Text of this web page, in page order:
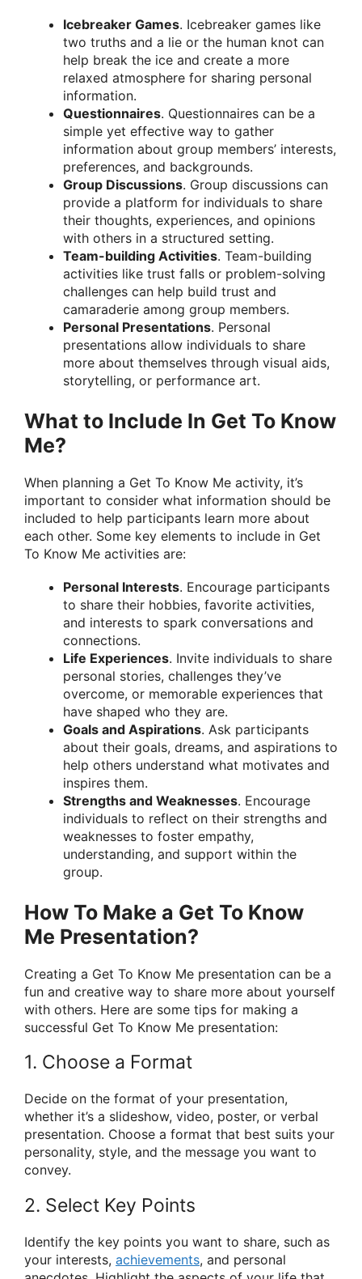
Icebreaker Games. Icebreaker games like
two truths and a lie or the human knot can
help break the ice and create a more
relaxed atmosphere for sharing personal
information.
Questionnaires. Questionnaires can be a
simple yet effective way to gather
information about group members’ interests,
preferences, and backgrounds.
Group Discussions. Group discussions can
provide a platform for individuals to share
their thoughts, experiences, and opinions
with others in a structured setting.
Team-building Activities. Team-building
activities like trust falls or problem-solving
challenges can help build trust and
camaraderie among group members.
Personal Presentations. Personal
presentations allow individuals to share
more about themselves through visual aids,
storytelling, or performance art.
What to Include In Get To Know
Me?
When planning a Get To Know Me activity, it’s
important to consider what information should be
included to help participants learn more about
each other. Some key elements to include in Get
To Know Me activities are:
Personal Interests. Encourage participants
to share their hobbies, favorite activities,
and interests to spark conversations and
connections.
Life Experiences. Invite individuals to share
personal stories, challenges they’ve
overcome, or memorable experiences that
have shaped who they are.
Goals and Aspirations. Ask participants
about their goals, dreams, and aspirations to
help others understand what motivates and
inspires them.
Strengths and Weaknesses. Encourage
individuals to reflect on their strengths and
weaknesses to foster empathy,
understanding, and support within the
group.
How To Make a Get To Know
Me Presentation?
Creating a Get To Know Me presentation can be a
fun and creative way to share more about yourself
with others. Here are some tips for making a
successful Get To Know Me presentation:
1. Choose a Format
Decide on the format of your presentation,
whether it’s a slideshow, video, poster, or verbal
presentation. Choose a format that best suits your
personality, style, and the message you want to
convey.
2. Select Key Points
Identify the key points you want to share, such as
your interests, achievements, and personal